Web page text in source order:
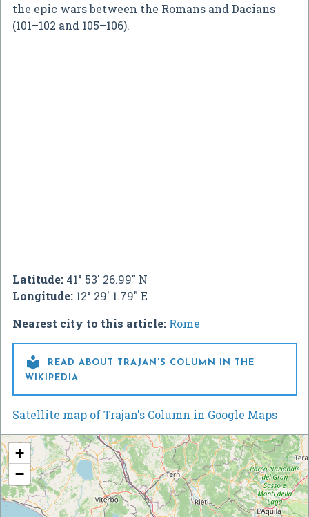
the epic wars between the Romans and Dacians
(101–102 and 105–106).
Latitude: 41° 53' 26.99" N
Longitude: 12° 29' 1.79" E
Nearest city to this article: Rome

READ ABOUT TRAJAN'S COLUMN IN THE
WIKIPEDIA
Satellite map of Trajan's Column in Google Maps
+
−